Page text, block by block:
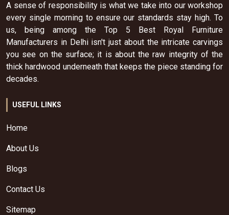
A sense of responsibility is what we take into our workshop
every single morning to ensure our standards stay high. To
us, being among the Top 5 Best Royal Furniture
Manufacturers in Delhi isn't just about the intricate carvings
you see on the surface; it is about the raw integrity of the
thick hardwood underneath that keeps the piece standing for
decades.
USEFUL LINKS
Home
About Us
Blogs
Contact Us
Sitemap